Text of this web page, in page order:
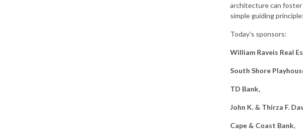
architecture can foster
simple guiding
Today's sponsors:
William Raveis Real
South Shore
TD Bank,
John K. & Thirza F.
Cape & Coast Bank,